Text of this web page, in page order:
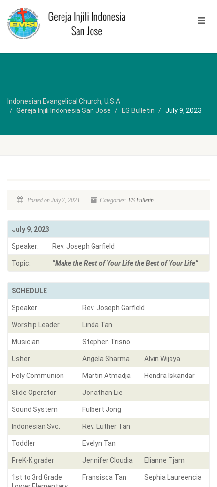
Indonesian Evangelical Church, U.S.A
Gereja Injili Indonesia San Jose
ES Bulletin July 9, 2023
Posted on July 7, 2023 Categories: ES Bulletin
July 9, 2023
Speaker: Rev. Joseph Garfield
Topic: “Make the Rest of Your Life the Best of Your Life”
SCHEDULE
Speaker Rev. Joseph Garfield
Worship Leader Linda Tan
Musician Stephen Trisno
Usher Angela Sharma Alvin Wijaya
Holy Communion Martin Atmadja Hendra Iskandar
Slide Operator Jonathan Lie
Sound System Fulbert Jong
Indonesian Svc. Rev. Luther Tan
Toddler Evelyn Tan
PreK-K grader Jennifer Cloudia Elianne Tjam
1st to 3rd Grade
Fransisca Tan Sephia Laureencia